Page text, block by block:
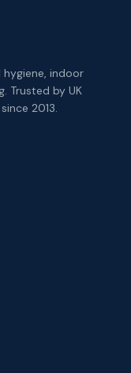
indoor
Trusted by UK
2013.